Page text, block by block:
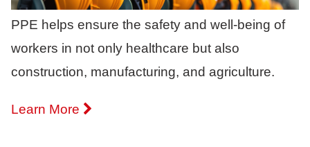
PPE helps ensure the safety and well-being of
workers in not only healthcare but also
construction, manufacturing, and agriculture.
Learn More